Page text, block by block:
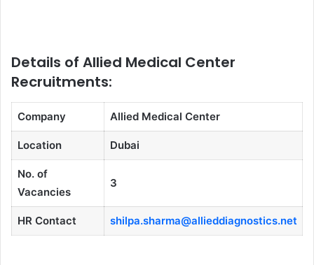
Details of Allied Medical Center
Recruitments:
Company Allied Medical Center
Location Dubai
No. of
Vacancies
3
HR Contact shilpa.sharma@allieddiagnostics.net